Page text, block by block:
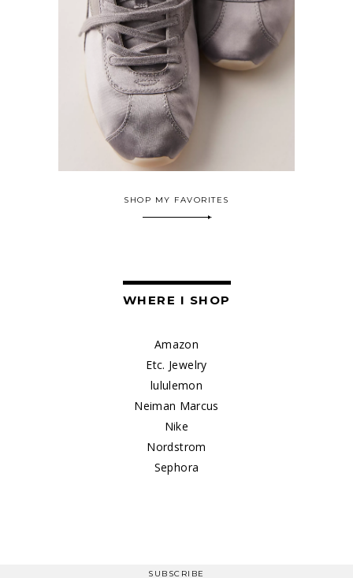
SHOP MY FAVORITES
WHERE I SHOP
Amazon
Etc. Jewelry
lululemon
Neiman Marcus
Nike
Nordstrom
Sephora
SUBSCRIBE